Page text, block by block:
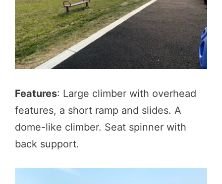
Features: Large climber with overhead
features, a short ramp and slides. A
dome-like climber. Seat spinner with
back support.